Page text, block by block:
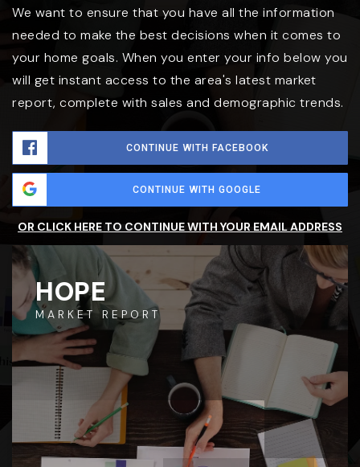
We want to ensure that you have all the information
needed to make the best decisions when it comes to
your home goals. When you enter your info below you
will get instant access to the area's latest market
report, complete with sales and demographic trends.
CONTINUE WITH FACEBOOK
CONTINUE WITH GOOGLE
OR CLICK HERE TO CONTINUE WITH YOUR EMAIL ADDRESS
HOPE
MARKET REPORT